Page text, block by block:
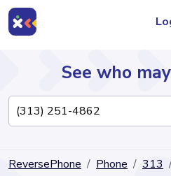
Directory
See who
ReversePhone Phone 313